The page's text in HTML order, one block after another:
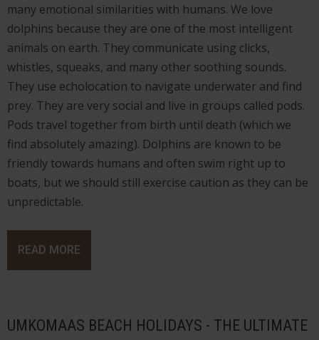
many emotional similarities with humans. We love
dolphins because they are one of the most intelligent
animals on earth. They communicate using clicks,
whistles, squeaks, and many other soothing sounds.
They use echolocation to navigate underwater and find
prey. They are very social and live in groups called pods.
Pods travel together from birth until death (which we
find absolutely amazing). Dolphins are known to be
friendly towards humans and often swim right up to
boats, but we should still exercise caution as they can be
unpredictable.
READ MORE
UMKOMAAS BEACH HOLIDAYS - THE ULTIMATE